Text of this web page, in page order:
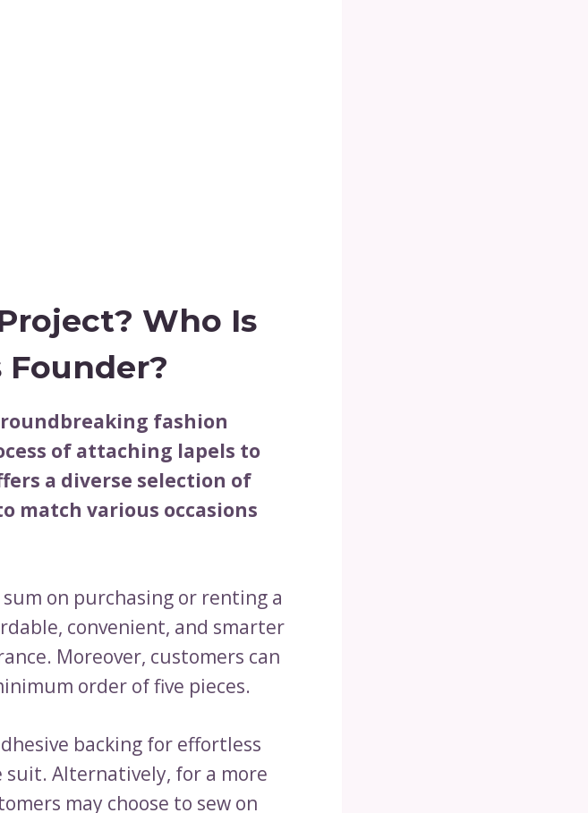
Who Is
Founder?
fashion
of attaching lapels to
a diverse selection of
match various occasions
on purchasing or renting a
convenient, and smarter
Moreover, customers can
order of five pieces.
backing for effortless
Alternatively, for a more
may choose to sew on